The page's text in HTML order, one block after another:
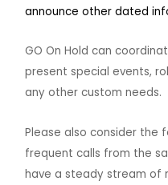
announce other dated
GO On Hold can
present special events,
any other custom needs.
Please also consider the
frequent calls from the
have a steady stream of